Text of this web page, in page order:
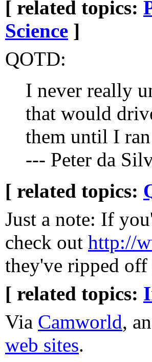
[ related topics:
Science ]
QOTD:
I never really
that would
them until I
--- Peter da
[ related topics:
Just a note: If
check out http://
they've ripped
[ related topics:
Via Camworld,
web sites.